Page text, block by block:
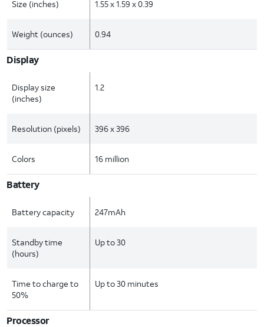
Size (inches) 1.55 x 1.59 x 0.39
Weight (ounces) 0.94
Display
Display size
(inches)
1.2
Resolution (pixels) 396 x 396
Colors 16 million
Battery
Battery capacity 247mAh
Standby time
(hours)
Up to 30
Time to charge to
50%
Up to 30 minutes
Processor